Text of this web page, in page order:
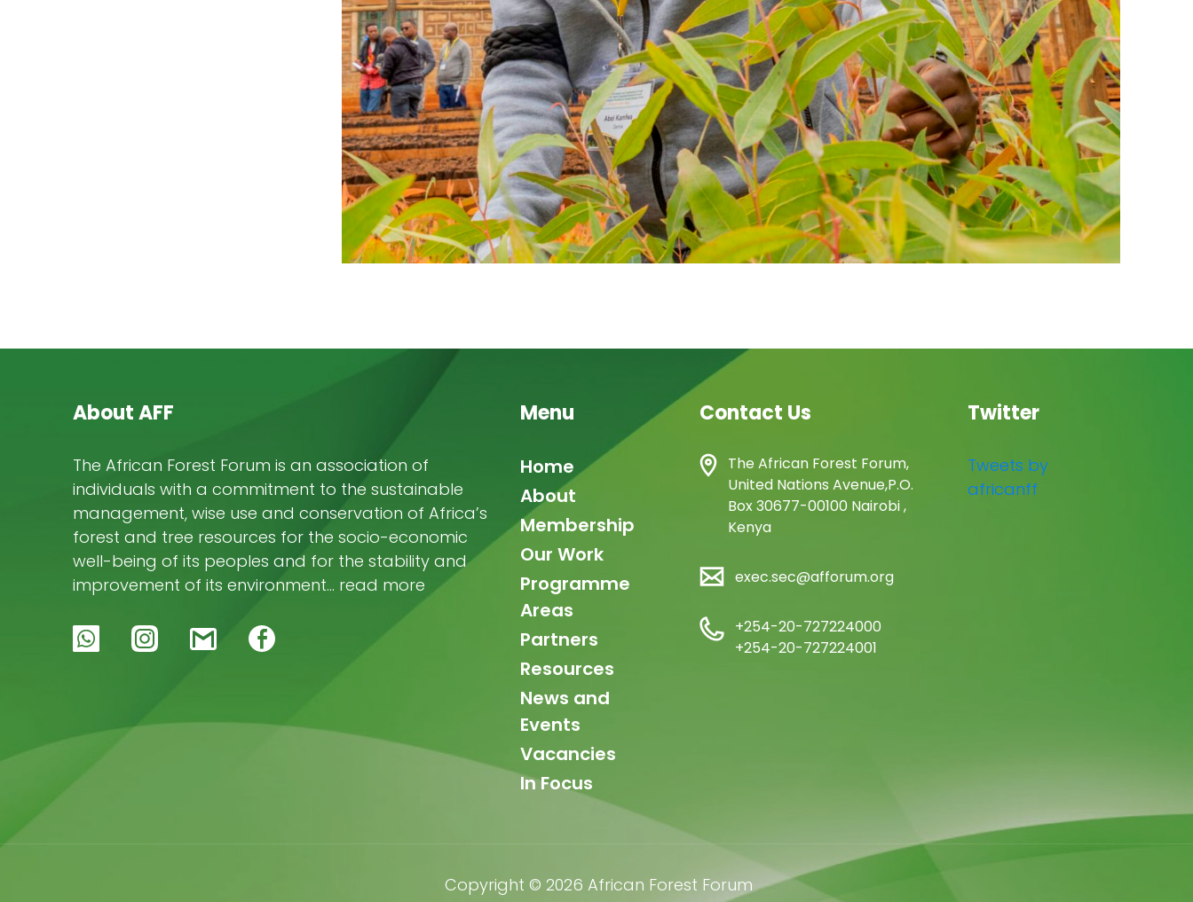
About AFF
The African Forest Forum is an association of
individuals with a commitment to the sustainable
management, wise use and conservation of Africa’s
forest and tree resources for the socio-economic
well-being of its peoples and for the stability and
improvement of its environment… read more
Menu
Main
navigation
Home
About
Membership
Our Work
Programme
Areas
Partners
Resources
News and
Events
Vacancies
In Focus
Contact Us
The African Forest Forum,
United Nations Avenue,P.O.
Box 30677-00100 Nairobi ,
Kenya
exec.sec@afforum.org
+254-20-727224000
+254-20-727224001
Twitter
Tweets by
africanff
Copyright © 2026 African Forest Forum